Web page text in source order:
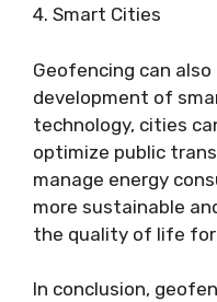
4. Smart Cities
Geofencing can
development of
technology, cities
optimize public
manage energy
more sustainable
the quality of life
In conclusion,